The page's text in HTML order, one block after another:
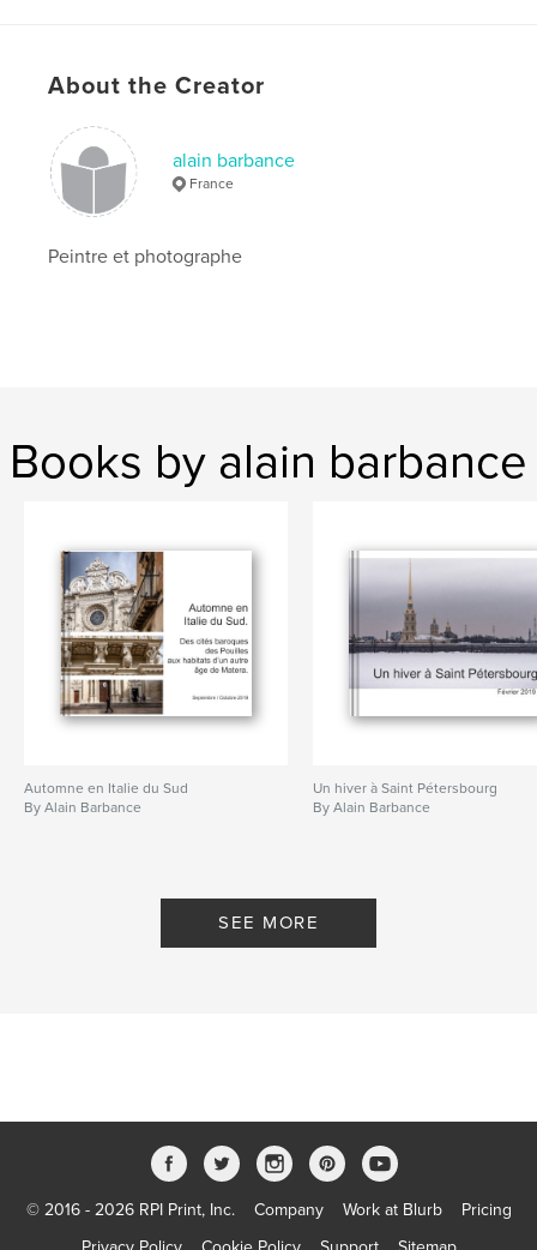
Project Option:Large Format Landscape, 13×11 in,
# of Pages:
Publish Date:
Jul 04, 2018
Language
,
About the Creator
alain barbance
France
Peintre et photographe
Books by alain barbance
Automne en Italie du Sud
By Alain Barbance
Un hiver à Saint Pétersbourg
By Alain Barbance
SEE MORE
© 2016 - 2026 RPI Print, Inc. Company Work at Blurb
Pricing